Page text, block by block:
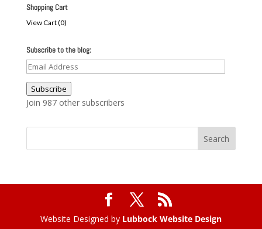
Shopping Cart
View Cart (0)
Subscribe to the blog:
Email
Address
Subscribe
Join 987 other subscribers
Website Designed by Lubbock Website Design